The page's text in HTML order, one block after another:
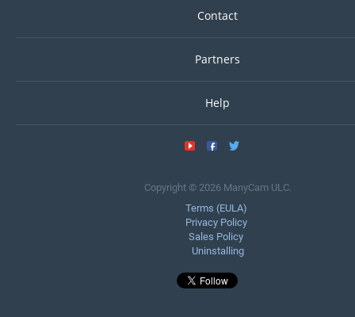
Contact
Partners
Help
Terms (EULA)
Privacy Policy
Sales Policy
Uninstalling
Copyright © 2026 ManyCam ULC.